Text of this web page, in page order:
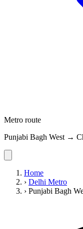
Metro route
Punjabi Bagh West →
Home
› Delhi Metro
› Punjabi Bagh